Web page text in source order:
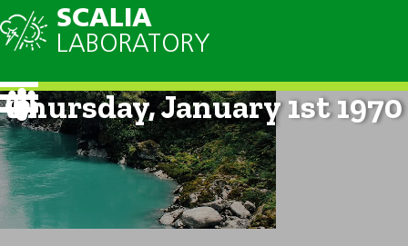
SCALIA
LABORATORY
Current Forecast: 12am on
Thursday, January 1st 1970